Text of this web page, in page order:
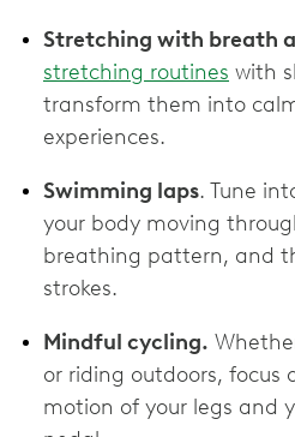
Stretching with breath
stretching routines with
transform them into
experiences.
Swimming laps. Tune
your body moving
breathing pattern, and
strokes.
Mindful cycling.
or riding outdoors, focus
motion of your legs and